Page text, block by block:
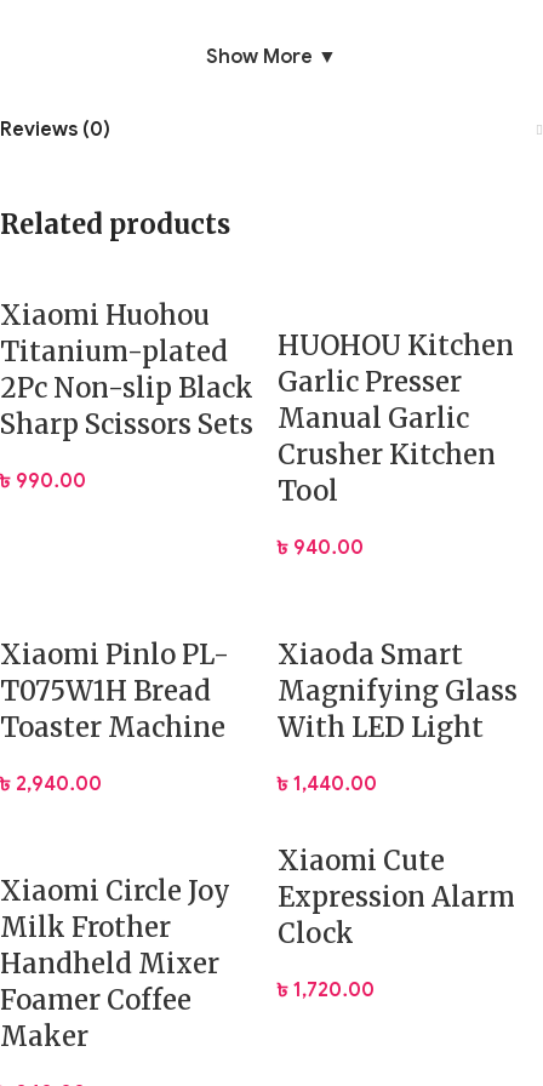
Show More ▼
Reviews (0)
Related products
Xiaomi Huohou
Titanium-plated
2Pc Non-slip Black
Sharp Scissors Sets
৳ 990.00
HUOHOU Kitchen
Garlic Presser
Manual Garlic
Crusher Kitchen
Tool
৳ 940.00
Xiaomi Pinlo PL-
T075W1H Bread
Toaster Machine
৳ 2,940.00
Xiaoda Smart
Magnifying Glass
With LED Light
৳ 1,440.00
Xiaomi Circle Joy
Milk Frother
Handheld Mixer
Foamer Coffee
Maker
Xiaomi Cute
Expression Alarm
Clock
৳ 1,720.00